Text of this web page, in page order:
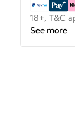
18+, T&C
See more